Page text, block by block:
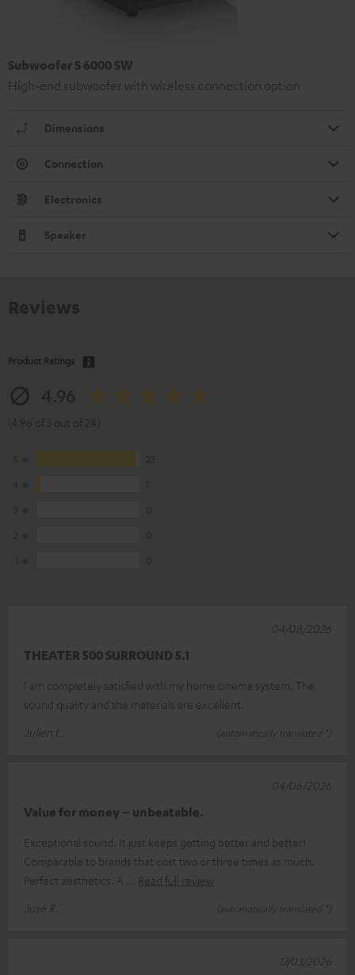
Subwoofer S 6000 SW
High-end subwoofer with wireless connection option
Dimensions
Connection
Electronics
Speaker
Product Ratings
THEATER 500 SURROUND 5.1
I am completely satisfied with my home cinema system. The
sound quality and the materials are excellent.
Julien L.
(automatically translated *)
04/08/2026
Value for money – unbeatable.
Exceptional sound. It just keeps getting better and better!
Comparable to brands that cost two or three times as much.
Perfect aesthetics. A
Read full review
José R.
(automatically translated *)
04/06/2026
17/03/2026